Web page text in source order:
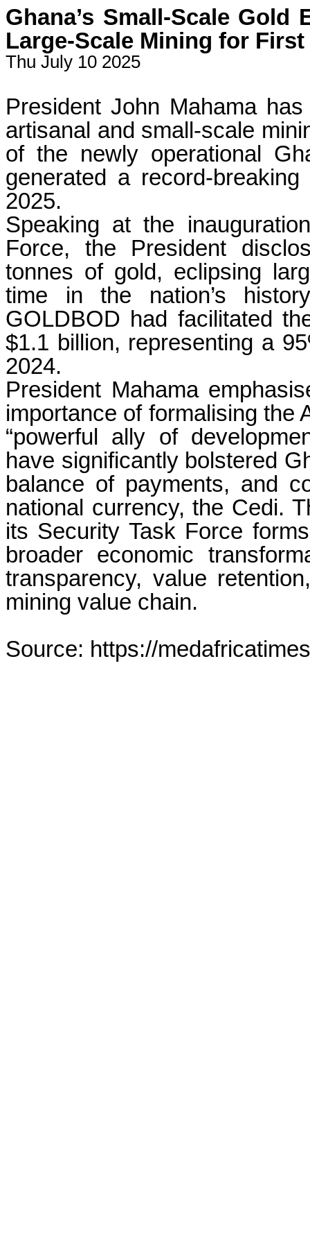
Ghana’s Small-Scale
Large-Scale Mining for First
Thu July 10 2025
President John Mahama
artisanal and small-scale
of the newly operational
generated a record-
2025.
Speaking at the
Force, the President
tonnes of gold, eclipsing
time in the nation’s
GOLDBOD had facilitated
$1.1 billion, representing a
2024.
President Mahama
importance of formalising the
“powerful ally of
have significantly bolstered
balance of payments, and
national currency, the Cedi.
its Security Task Force
broader economic
transparency, value
mining value chain.
Source: https://